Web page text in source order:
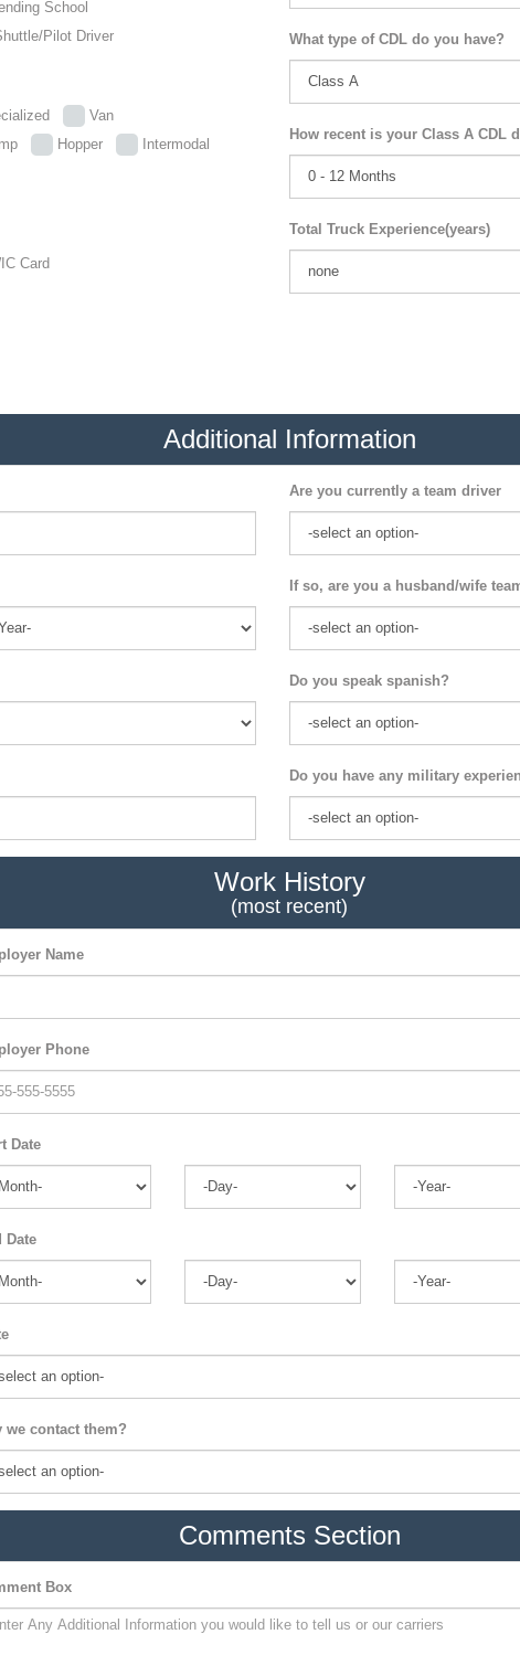
School
Pilot Driver
Van
Hopper
Intermodal
Card
What type of CDL do you have?
How recent is your Class A CDL
Total Truck Experience(years)
Additional Information
Are you currently a team driver
If so, are you a husband/wife
Do you speak spanish?
Do you have any military
Work History
(most recent)
Name
Phone
Date
Date
we contact them?
Comments Section
Box